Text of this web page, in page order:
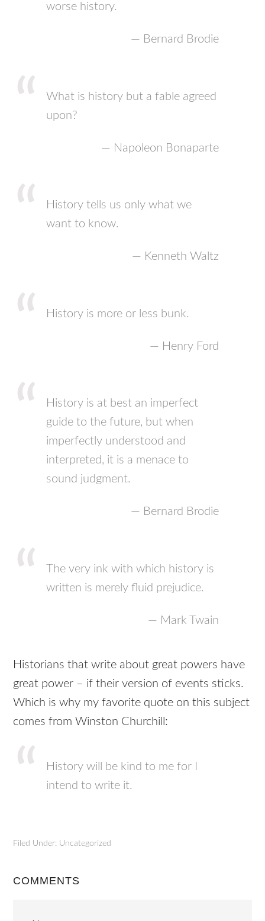
worse history.
— Bernard Brodie
What is history but a fable agreed
upon?
— Napoleon Bonaparte
History tells us only what we
want to know.
— Kenneth Waltz
History is more or less bunk.
— Henry Ford
History is at best an imperfect
guide to the future, but when
imperfectly understood and
interpreted, it is a menace to
sound judgment.
— Bernard Brodie
The very ink with which history is
written is merely fluid prejudice.
— Mark Twain
Historians that write about great powers have
great power – if their version of events sticks.
Which is why my favorite quote on this subject
comes from Winston Churchill:
History will be kind to me for I
intend to write it.
Filed Under: Uncategorized
COMMENTS